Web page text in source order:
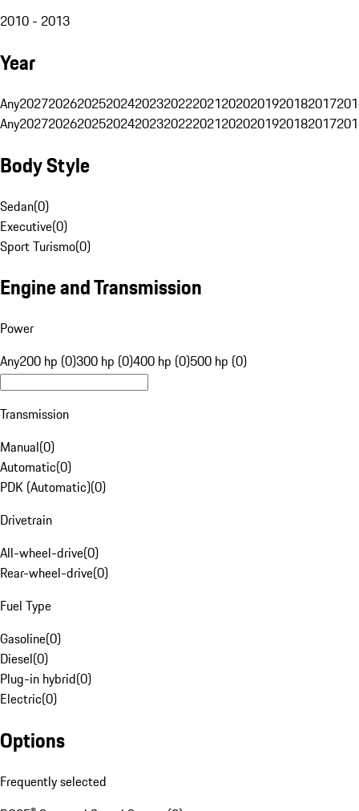
2010 - 2013
Year
Any20272026202520242023202220212020201920182017
Any20272026202520242023202220212020201920182017
Body Style
Sedan(0)
Executive(0)
Sport Turismo(0)
Engine and Transmission
Power
Any200 hp (0)300 hp (0)400 hp (0)500 hp (0)
Transmission
Manual(0)
Automatic(0)
PDK (Automatic)(0)
Drivetrain
All-wheel-drive(0)
Rear-wheel-drive(0)
Fuel Type
Gasoline(0)
Diesel(0)
Plug-in hybrid(0)
Electric(0)
Options
Frequently selected